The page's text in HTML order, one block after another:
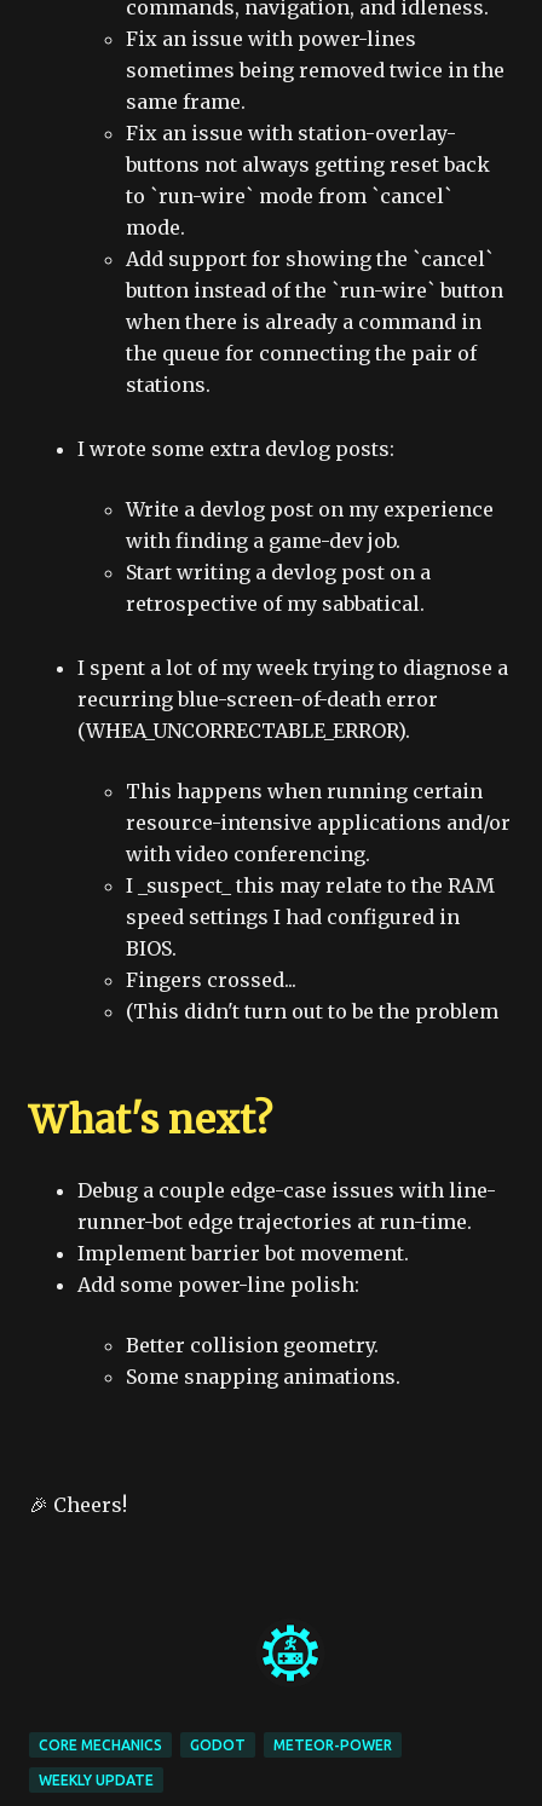
commands, navigation, and idleness.
Fix an issue with power-lines
sometimes being removed twice in the
same frame.
Fix an issue with station-overlay-
buttons not always getting reset back
to `run-wire` mode from `cancel`
mode.
Add support for showing the `cancel`
button instead of the `run-wire` button
when there is already a command in
the queue for connecting the pair of
stations.
I wrote some extra devlog posts:
Write a devlog post on my experience
with finding a game-dev job.
Start writing a devlog post on a
retrospective of my sabbatical.
I spent a lot of my week trying to diagnose a
recurring blue-screen-of-death error
(WHEA_UNCORRECTABLE_ERROR).
This happens when running certain
resource-intensive applications and/or
with video conferencing.
I _suspect_ this may relate to the RAM
speed settings I had configured in
BIOS.
Fingers crossed...
(This didn't turn out to be the problem
What's next?
Debug a couple edge-case issues with line-
runner-bot edge trajectories at run-time.
Implement barrier bot movement.
Add some power-line polish:
Better collision geometry.
Some snapping animations.
🎉 Cheers!
CORE MECHANICS GODOT METEOR-POWER
WEEKLY UPDATE